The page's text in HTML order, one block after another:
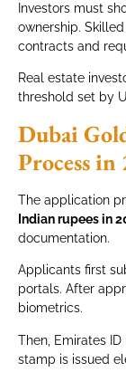
Investors must
ownership.
contracts and
Real estate
threshold set by
Dubai
Process in
The application
Indian rupees in
documentation.
Applicants first
portals. After
biometrics.
Then, Emirates
stamp is issued